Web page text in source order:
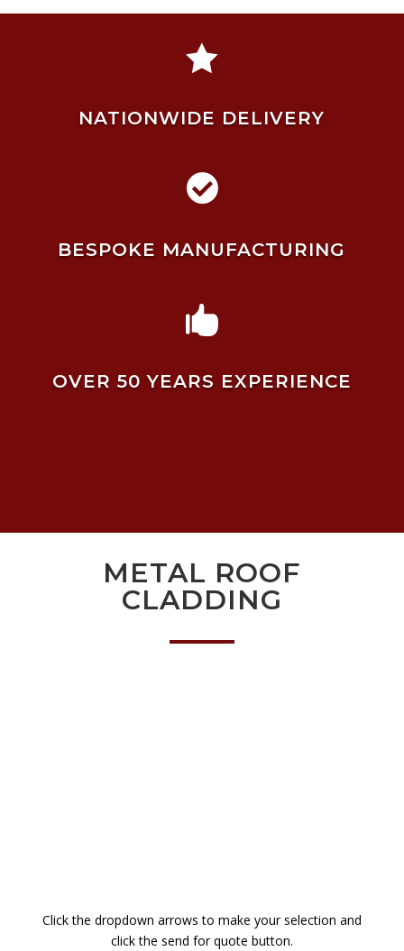

NATIONWIDE DELIVERY

BESPOKE MANUFACTURING

OVER 50 YEARS EXPERIENCE
METAL ROOF
CLADDING
Click the dropdown arrows to make your selection and
click the send for quote button.